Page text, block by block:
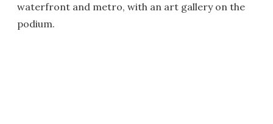
waterfront and metro, with an art gallery on the
podium.